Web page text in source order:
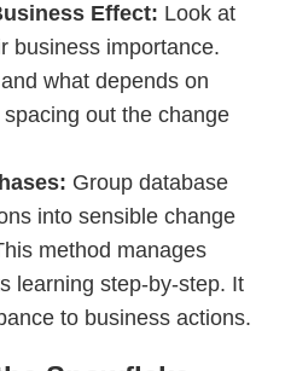
Effect: Look at
business importance.
what depends on
out the change
Group database
into sensible change
method manages
learning step-by-step. It
to business actions.